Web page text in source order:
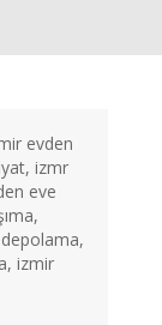
evden
izmr
eve
izmir